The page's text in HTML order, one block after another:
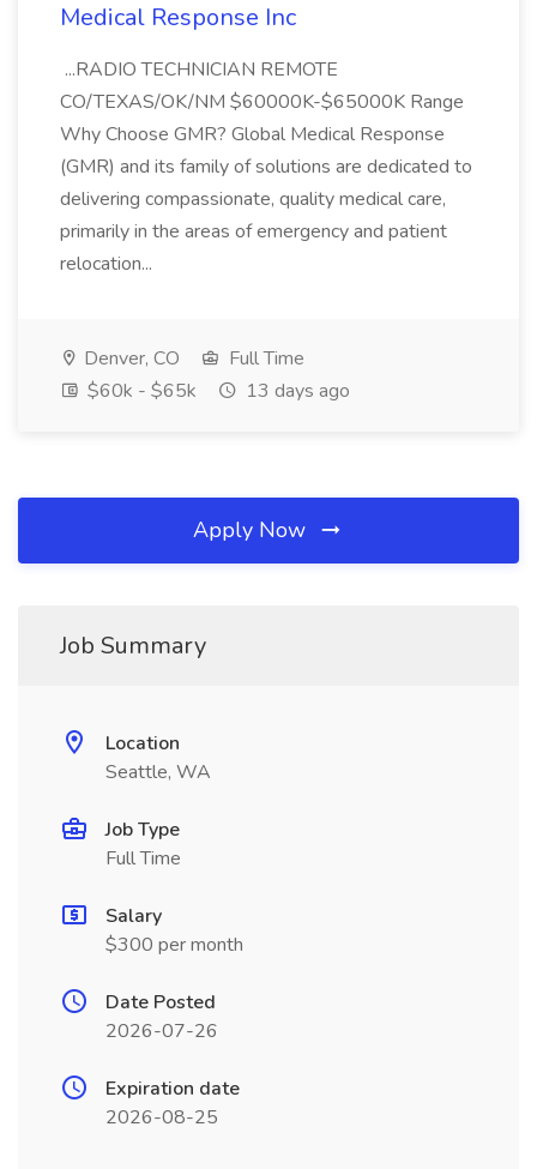
Medical Response Inc
...RADIO TECHNICIAN REMOTE
CO/TEXAS/OK/NM $60000K-$65000K Range
Why Choose GMR? Global Medical Response
(GMR) and its family of solutions are dedicated to
delivering compassionate, quality medical care,
primarily in the areas of emergency and patient
relocation...
Denver, CO
Full Time
$60k - $65k
13 days ago
Apply Now
Job Summary
Location
Seattle, WA
Job Type
Full Time
Salary
$300 per month
Date Posted
2026-07-26
Expiration date
2026-08-25